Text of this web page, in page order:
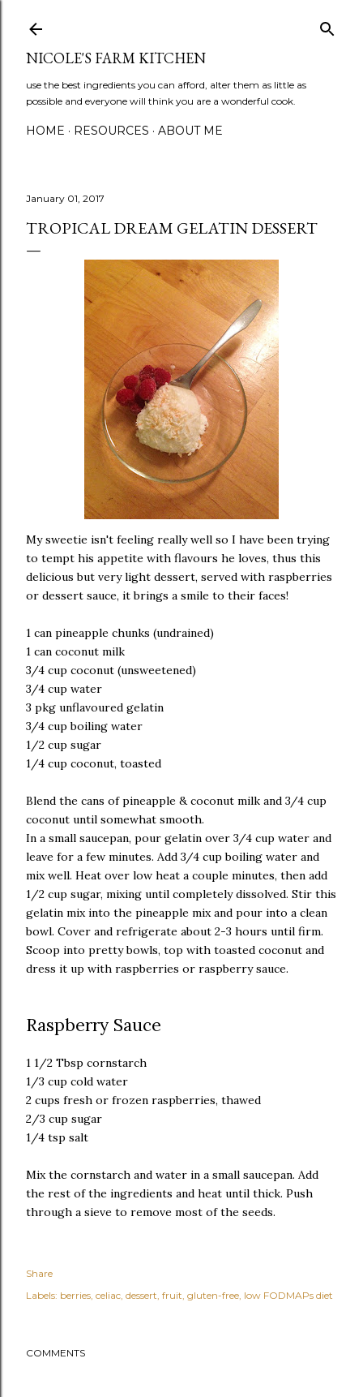
NICOLE'S FARM KITCHEN
use the best ingredients you can afford, alter them as little as
possible and everyone will think you are a wonderful cook.
HOME RESOURCES ABOUT ME
January 01, 2017
TROPICAL DREAM GELATIN DESSERT
My sweetie isn't feeling really well so I have been trying
to tempt his appetite with flavours he loves, thus this
delicious but very light dessert, served with raspberries
or dessert sauce, it brings a smile to their faces!
1 can pineapple chunks (undrained)
1 can coconut milk
3/4 cup coconut (unsweetened)
3/4 cup water
3 pkg unflavoured gelatin
3/4 cup boiling water
1/2 cup sugar
1/4 cup coconut, toasted
Blend the cans of pineapple & coconut milk and 3/4 cup
coconut until somewhat smooth.
In a small saucepan, pour gelatin over 3/4 cup water and
leave for a few minutes. Add 3/4 cup boiling water and
mix well. Heat over low heat a couple minutes, then add
1/2 cup sugar, mixing until completely dissolved. Stir this
gelatin mix into the pineapple mix and pour into a clean
bowl. Cover and refrigerate about 2-3 hours until firm.
Scoop into pretty bowls, top with toasted coconut and
dress it up with raspberries or raspberry sauce.
Raspberry Sauce
1 1/2 Tbsp cornstarch
1/3 cup cold water
2 cups fresh or frozen raspberries, thawed
2/3 cup sugar
1/4 tsp salt
Mix the cornstarch and water in a small saucepan. Add
the rest of the ingredients and heat until thick. Push
through a sieve to remove most of the seeds.
Share
Labels: berries celiac dessert fruit gluten-free low FODMAPs diet
COMMENTS